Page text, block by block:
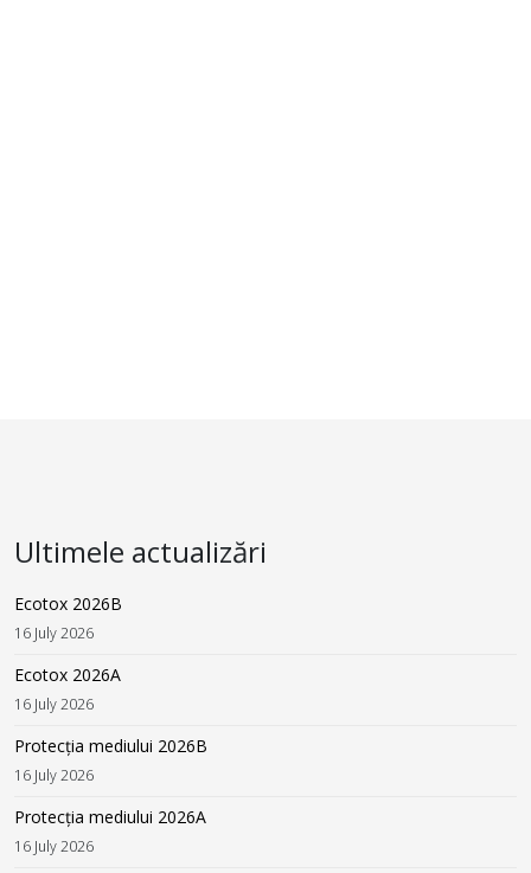
Ultimele actualizări
Ecotox 2026B
16 July 2026
Ecotox 2026A
16 July 2026
Protecția mediului 2026B
16 July 2026
Protecția mediului 2026A
16 July 2026